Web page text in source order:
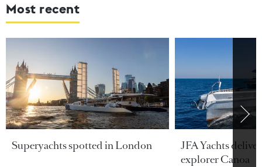
Most recent
Superyachts spotted in London
JFA Yachts
explorer Canoa